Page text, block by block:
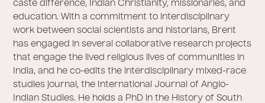
caste difference, Indian Christianity, missionaries, and
education. With a commitment to interdisciplinary
work between social scientists and historians, Brent
has engaged in several collaborative research projects
that engage the lived religious lives of communities in
India, and he co-edits the interdisciplinary mixed-race
studies journal, the International Journal of Anglo-
Indian Studies. He holds a PhD in the History of South